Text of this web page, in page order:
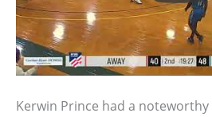
Kerwin Prince had a noteworthy